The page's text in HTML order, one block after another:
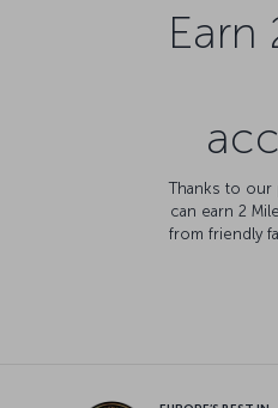
Earn
Thanks to our
can earn 2
from friendly